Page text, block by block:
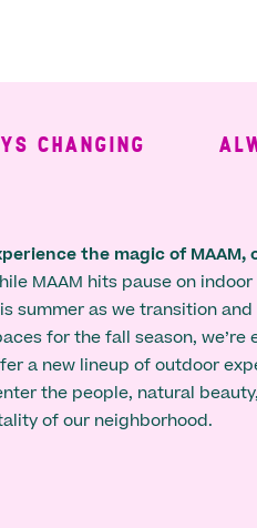
CHANGING
the magic of MAAM,
MAAM hits pause on
summer as we transition
for the fall season, we’re
a new lineup of outdoor
the people, natural
of our neighborhood.